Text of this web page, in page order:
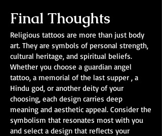
Final Thoughts
Religious tattoos are more than just body
art. They are symbols of personal strength,
cultural heritage, and spiritual beliefs.
Whether you choose a guardian angel
tattoo, a memorial of the last supper , a
Hindu god, or another deity of your
choosing, each design carries deep
meaning and aesthetic appeal. Consider the
symbolism that resonates most with you
and select a design that reflects your